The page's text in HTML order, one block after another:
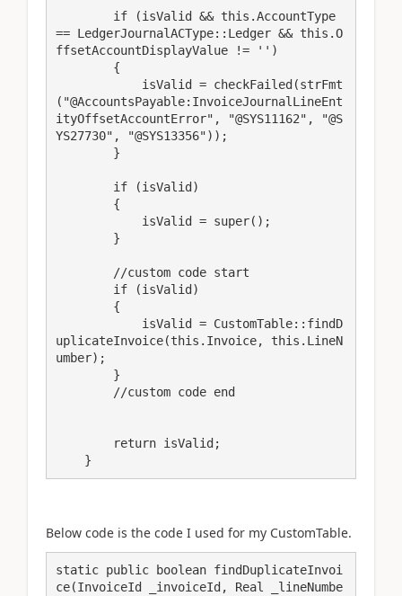
== LedgerJournalACType::Ledger && this.O
ffsetAccountDisplayValue != '')
("@AccountsPayable:InvoiceJournalLineEnt
ityOffsetAccountError", "@SYS11162", "@S
YS27730", "@SYS13356"));
uplicateInvoice(this.Invoice, this.LineN
umber);
    }
Below code is the code I used for my CustomTable.
static public boolean findDuplicateInvoi
ce(InvoiceId _invoiceId, Real _lineNumbe